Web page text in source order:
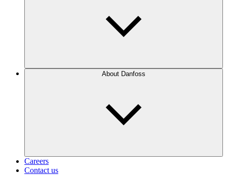
About Danfoss
Careers
Contact us